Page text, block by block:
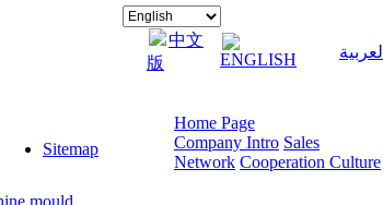
中文
版
ENGLISH العربية
Sitemap
Home Page
Company Intro Sales
Network Cooperation Culture
mould